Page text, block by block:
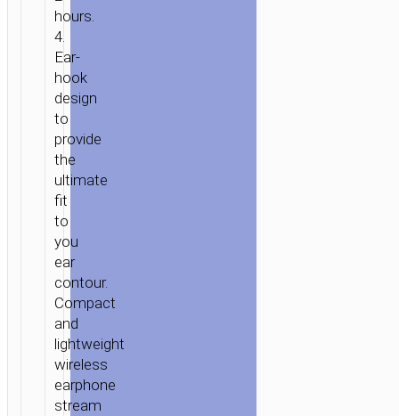
hours.
4.
Ear-
hook
design
to
provide
the
ultimate
fit
to
you
ear
contour.
Compact
and
lightweight
wireless
earphone
stream